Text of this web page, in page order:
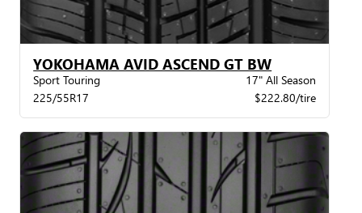
YOKOHAMA AVID ASCEND GT BW
Sport Touring
17" All Season
225/55R17
$222.80/tire